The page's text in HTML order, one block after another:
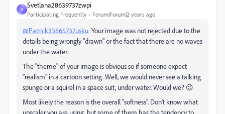
S
Svetlana28639737zwpi
Participating Frequently Forum|Forum|2 years ago
@Patrick33865737usku Your image was not rejected due to the
details being wrongly "drawn" or the fact that there are no waves
under the water.
The "theme" of your image is obvious so if someone expect
"realism" in a cartoon setting. Well, we would never see a talking
spunge or a squirel in a space suit, under water. Would we? 😉
Most likely the reason is the overall "softness". Don't know what